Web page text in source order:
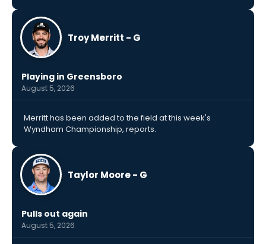
Troy Merritt - G
Playing in Greensboro
August 5, 2026
Merritt has been added to the field at this week's
Wyndham Championship, reports.
Taylor Moore - G
Pulls out again
August 5, 2026